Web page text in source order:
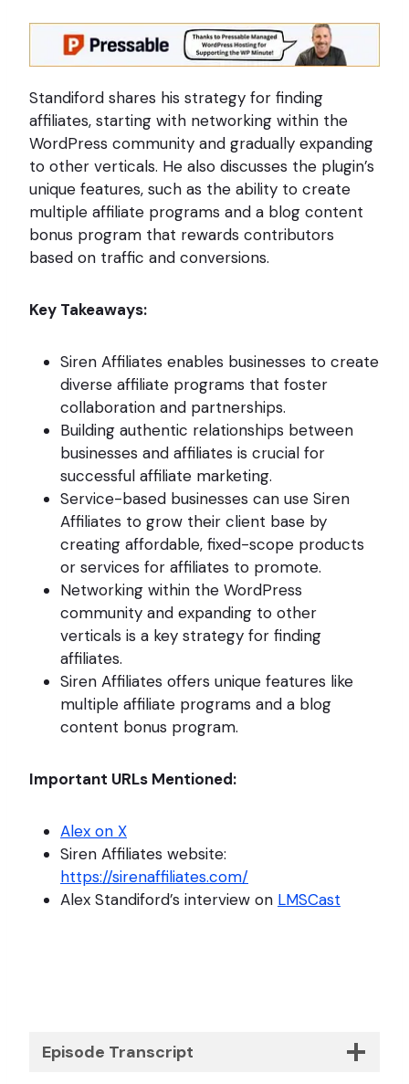
Standiford shares his strategy for finding
affiliates, starting with networking within the
WordPress community and gradually expanding
to other verticals. He also discusses the plugin’s
unique features, such as the ability to create
multiple affiliate programs and a blog content
bonus program that rewards contributors
based on traffic and conversions.
Key Takeaways:
Siren Affiliates enables businesses to create
diverse affiliate programs that foster
collaboration and partnerships.
Building authentic relationships between
businesses and affiliates is crucial for
successful affiliate marketing.
Service-based businesses can use Siren
Affiliates to grow their client base by
creating affordable, fixed-scope products
or services for affiliates to promote.
Networking within the WordPress
community and expanding to other
verticals is a key strategy for finding
affiliates.
Siren Affiliates offers unique features like
multiple affiliate programs and a blog
content bonus program.
Important URLs Mentioned:
Alex on X
Siren Affiliates website:
https://sirenaffiliates.com/
Alex Standiford’s interview on LMSCast
Episode Transcript